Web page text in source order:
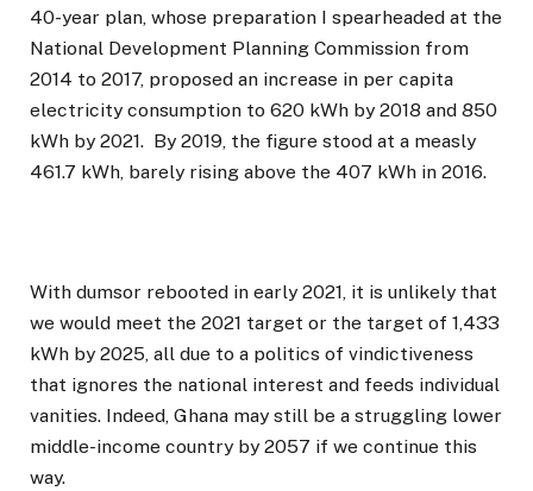
40-year plan, whose preparation I spearheaded at the
National Development Planning Commission from
2014 to 2017, proposed an increase in per capita
electricity consumption to 620 kWh by 2018 and 850
kWh by 2021. By 2019, the figure stood at a measly
461.7 kWh, barely rising above the 407 kWh in 2016.
With dumsor rebooted in early 2021, it is unlikely that
we would meet the 2021 target or the target of 1,433
kWh by 2025, all due to a politics of vindictiveness
that ignores the national interest and feeds individual
vanities. Indeed, Ghana may still be a struggling lower
middle-income country by 2057 if we continue this
way.